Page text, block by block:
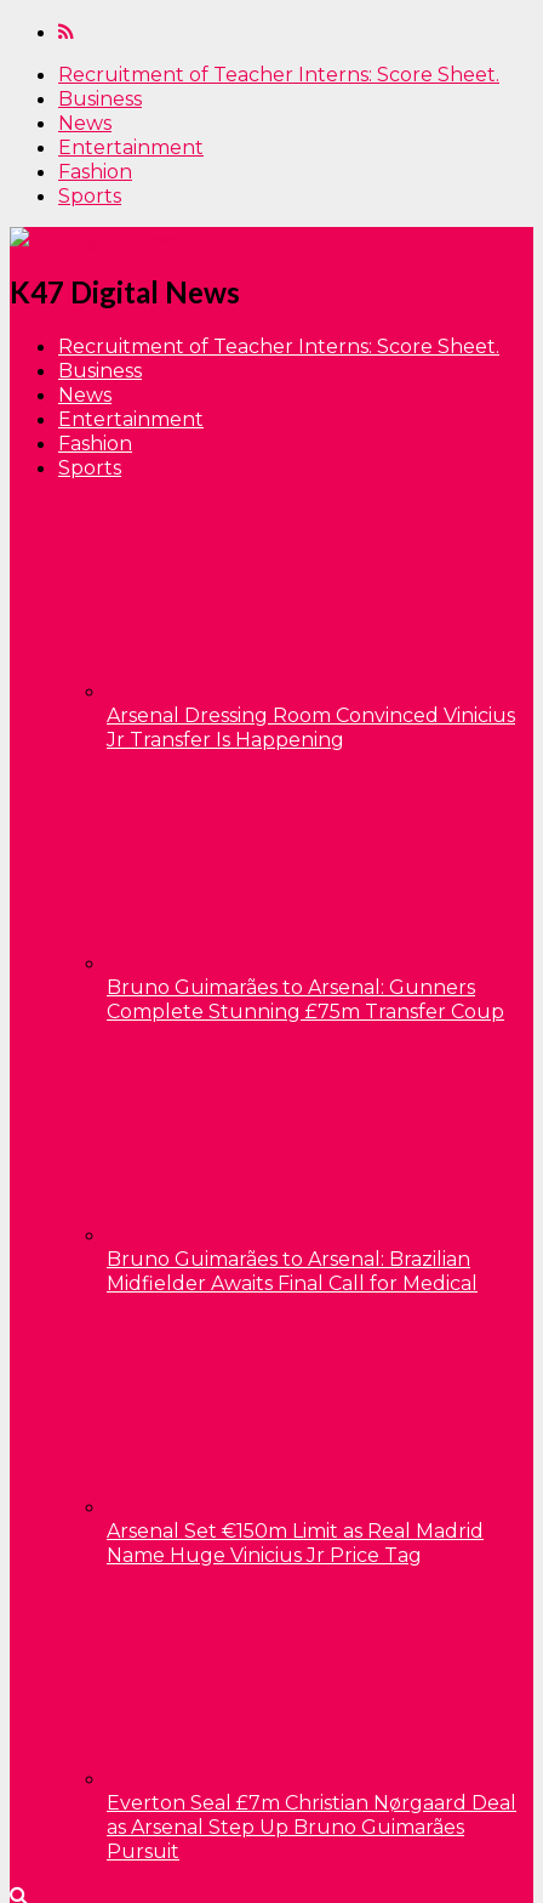
Recruitment of Teacher Interns: Score Sheet.
Business
News
Entertainment
Fashion
Sports
K47 Digital News
Recruitment of Teacher Interns: Score Sheet.
Business
News
Entertainment
Fashion
Sports
Arsenal Dressing Room Convinced Vinicius
Jr Transfer Is Happening
Bruno Guimarães to Arsenal: Gunners
Complete Stunning £75m Transfer Coup
Bruno Guimarães to Arsenal: Brazilian
Midfielder Awaits Final Call for Medical
Arsenal Set €150m Limit as Real Madrid
Name Huge Vinicius Jr Price Tag
Everton Seal £7m Christian Nørgaard Deal
as Arsenal Step Up Bruno Guimarães
Pursuit